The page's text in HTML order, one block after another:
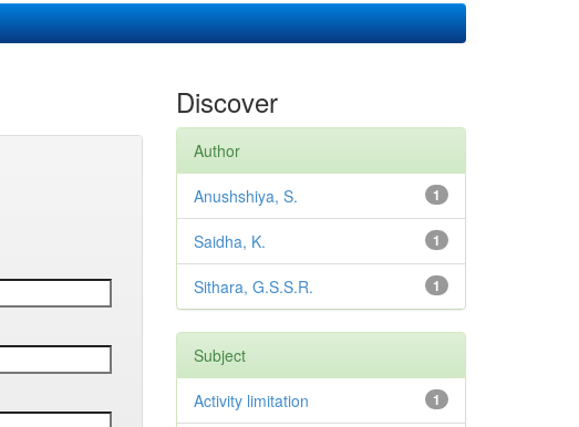
Discover
Author
1
Anushshiya, S.
1
Saidha, K.
1
Sithara, G.S.S.R.
Subject
1
Activity limitation